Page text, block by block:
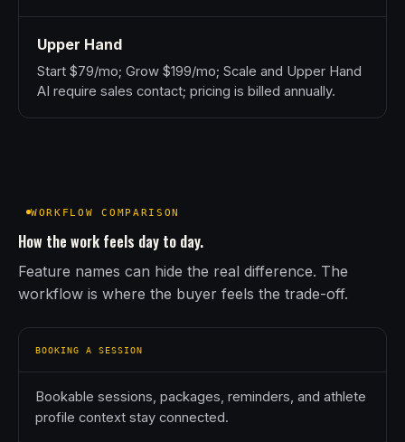
Upper Hand
Start $79/mo; Grow $199/mo; Scale and Upper Hand
AI require sales contact; pricing is billed annually.
WORKFLOW COMPARISON
How the work feels day to day.
Feature names can hide the real difference. The
workflow is where the buyer feels the trade-off.
BOOKING A SESSION
Bookable sessions, packages, reminders, and athlete
profile context stay connected.